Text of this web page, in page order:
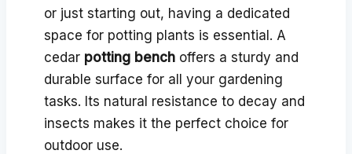
or just starting out, having a dedicated
space for potting plants is essential. A
cedar potting bench offers a sturdy and
durable surface for all your gardening
tasks. Its natural resistance to decay and
insects makes it the perfect choice for
outdoor use.